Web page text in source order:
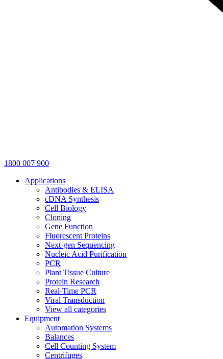
1800 007 900
Applications
Antibodies & ELISA
cDNA Synthesis
Cell Biology
Cloning
Gene Function
Fluorescent Proteins
Next-gen Sequencing
Nucleic Acid Purification
PCR
Plant Tissue Culture
Protein Research
Real-Time PCR
Viral Transduction
View all categories
Equipment
Automation Systems
Balances
Cell Counting System
Centrifuges